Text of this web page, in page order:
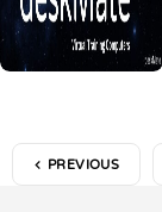
PREVIOUS